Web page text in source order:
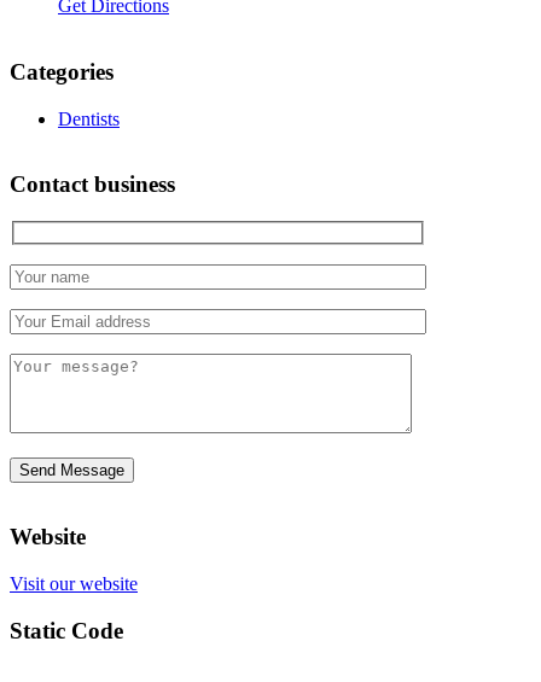
Get Directions
Categories
Dentists
Contact business
Website
Visit our website
Static Code